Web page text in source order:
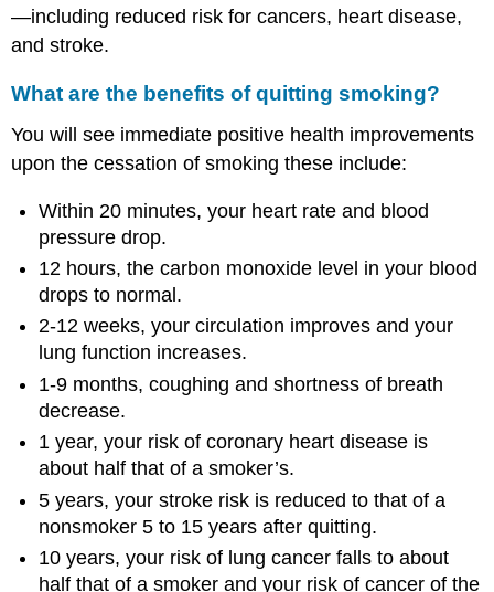
—including reduced risk for cancers, heart disease,
and stroke.
What are the benefits of quitting smoking?
You will see immediate positive health improvements
upon the cessation of smoking these include:
Within 20 minutes, your heart rate and blood
pressure drop.
12 hours, the carbon monoxide level in your blood
drops to normal.
2-12 weeks, your circulation improves and your
lung function increases.
1-9 months, coughing and shortness of breath
decrease.
1 year, your risk of coronary heart disease is
about half that of a smoker’s.
5 years, your stroke risk is reduced to that of a
nonsmoker 5 to 15 years after quitting.
10 years, your risk of lung cancer falls to about
half that of a smoker and your risk of cancer of the